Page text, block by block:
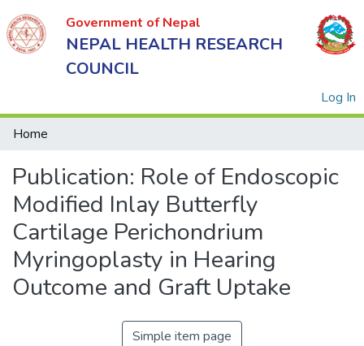
Government of Nepal
NEPAL HEALTH RESEARCH
COUNCIL
Log In
Government
of Nepal
NEPAL
HEALTH
RESEARCH
COUNCIL
Home
Publication: Role of Endoscopic
Modified Inlay Butterfly
Cartilage Perichondrium
Myringoplasty in Hearing
Outcome and Graft Uptake
Simple item page